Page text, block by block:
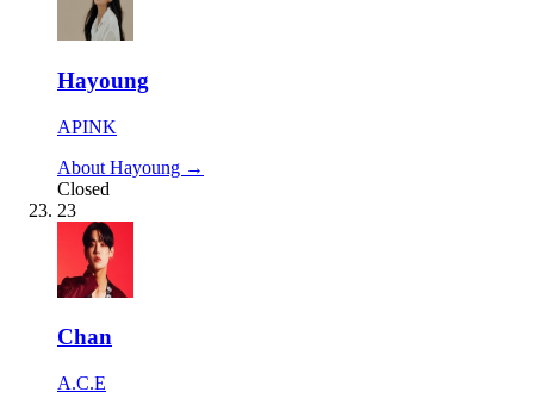
Hayoung
APINK
About Hayoung →
Closed
23
Chan
A.C.E